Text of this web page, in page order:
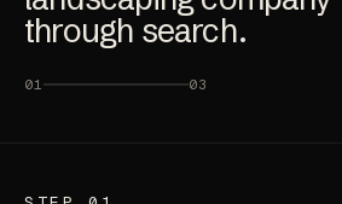
through search.
01 03